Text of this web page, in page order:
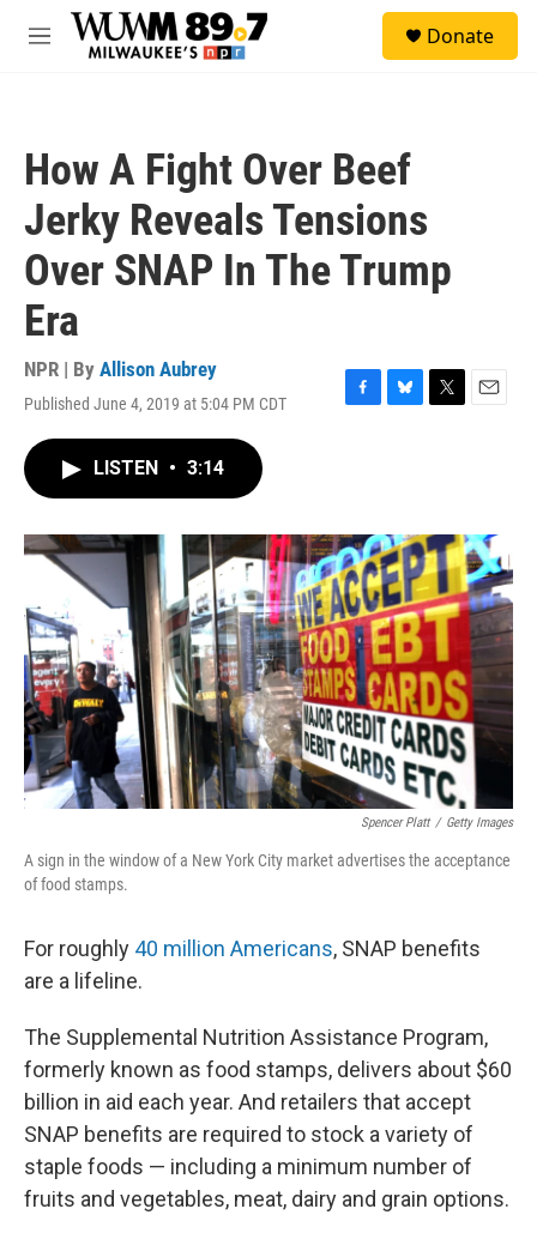
Skip to main content
M
Donate
How A Fight Over Beef
Jerky Reveals Tensions
Over SNAP In The Trump
Era
NPR | By Allison Aubrey
Published June 4, 2019 at 5:04 PM CDT
F
o
k
B
y
T
r
E
LISTEN • 3:14
Spencer Platt / Getty Images
A sign in the window of a New York City market advertises the acceptance
of food stamps.
For roughly 40 million Americans, SNAP benefits
are a lifeline.
The Supplemental Nutrition Assistance Program,
formerly known as food stamps, delivers about $60
billion in aid each year. And retailers that accept
SNAP benefits are required to stock a variety of
staple foods — including a minimum number of
fruits and vegetables, meat, dairy and grain options.